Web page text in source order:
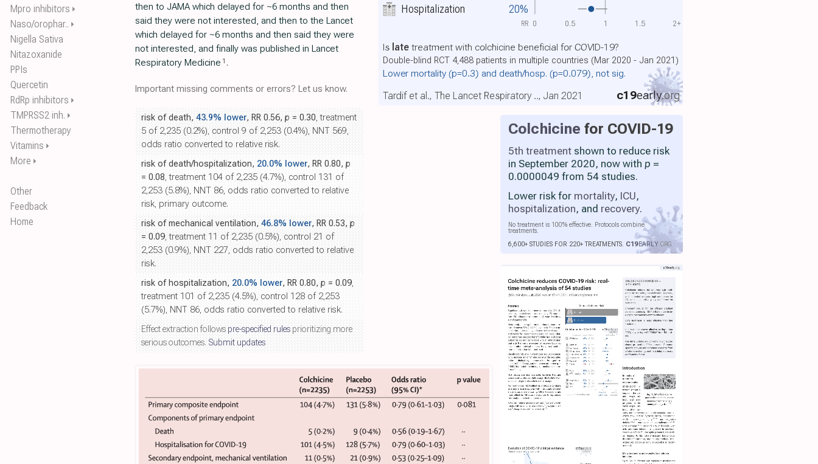
Mpro inhibitors ⏵
Naso/orophar.. ⏵
Nigella Sativa
Nitazoxanide
PPIs
Quercetin
RdRp inhibitors ⏵
TMPRSS2 inh. ⏵
Thermotherapy
Vitamins ⏵
More ⏵
Other
Feedback
Home
Hospitalization 20%
Is latetreatment with colchicine beneficial for COVID-19?
Double-blind RCT 4,488 patients in multiple countries (Mar 2020 - Jan 2021)
Lower mortality (p=0.3) and death/hosp. (p=0.079), not sig.
c19early.org
Tardif et al., The Lancet Respiratory .., Jan 2021
0 0.5 1 1.5 2+
RR
Colchicine for COVID-19
5th treatment shown to reduce risk
in September 2020, now with p =
0.0000049 from 54 studies.
Lower risk for mortality, ICU,
hospitalization, and recovery.
No treatment is 100% effective. Protocols combine
treatments.
6,600+ STUDIES FOR 220+ TREATMENTS. C19EARLY.ORG
then to JAMA which delayed for ~6 months and then
said they were not interested, and then to the Lancet
which delayed for ~6 months and then said they were
not interested, and finally was published in Lancet
Respiratory Medicine 1 .
Important missing comments or errors? Let us know.
risk of death, 43.9% lower, RR 0.56, p = 0.30, treatment
5 of 2,235 (0.2%), control 9 of 2,253 (0.4%), NNT 569,
odds ratio converted to relative risk.
risk of death/hospitalization, 20.0% lower, RR 0.80, p
= 0.08, treatment 104 of 2,235 (4.7%), control 131 of
2,253 (5.8%), NNT 86, odds ratio converted to relative
risk, primary outcome.
risk of mechanical ventilation, 46.8% lower, RR 0.53, p
= 0.09, treatment 11 of 2,235 (0.5%), control 21 of
2,253 (0.9%), NNT 227, odds ratio converted to relative
risk.
risk of hospitalization, 20.0% lower, RR 0.80, p = 0.09,
treatment 101 of 2,235 (4.5%), control 128 of 2,253
(5.7%), NNT 86, odds ratio converted to relative risk.
Effect extraction follows pre-specified rules prioritizing more
serious outcomes. Submit updates